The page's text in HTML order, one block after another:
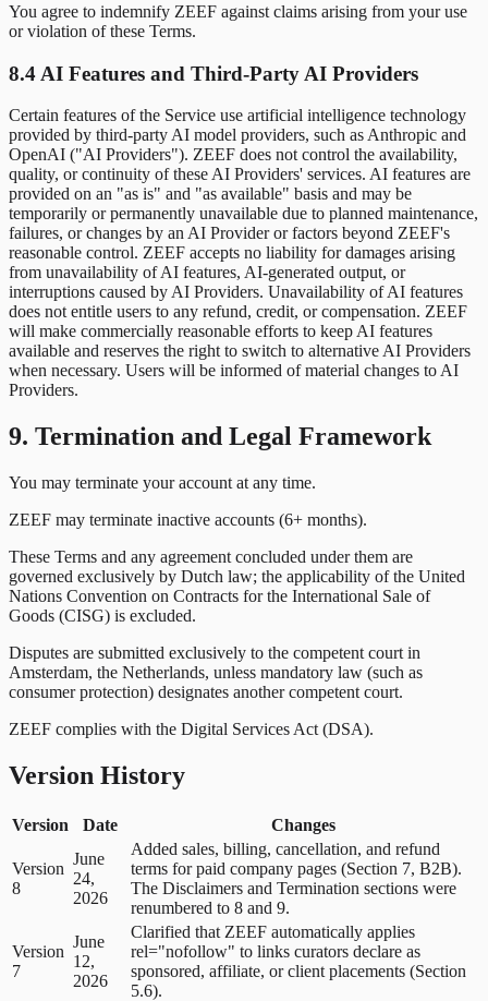
You agree to indemnify ZEEF against claims arising from your use
or violation of these Terms.
8.4 AI Features and Third-Party AI Providers
Certain features of the Service use artificial intelligence technology
provided by third-party AI model providers, such as Anthropic and
OpenAI ("AI Providers"). ZEEF does not control the availability,
quality, or continuity of these AI Providers' services. AI features are
provided on an "as is" and "as available" basis and may be
temporarily or permanently unavailable due to planned maintenance,
failures, or changes by an AI Provider or factors beyond ZEEF's
reasonable control. ZEEF accepts no liability for damages arising
from unavailability of AI features, AI-generated output, or
interruptions caused by AI Providers. Unavailability of AI features
does not entitle users to any refund, credit, or compensation. ZEEF
will make commercially reasonable efforts to keep AI features
available and reserves the right to switch to alternative AI Providers
when necessary. Users will be informed of material changes to AI
Providers.
9. Termination and Legal Framework
You may terminate your account at any time.
ZEEF may terminate inactive accounts (6+ months).
These Terms and any agreement concluded under them are
governed exclusively by Dutch law; the applicability of the United
Nations Convention on Contracts for the International Sale of
Goods (CISG) is excluded.
Disputes are submitted exclusively to the competent court in
Amsterdam, the Netherlands, unless mandatory law (such as
consumer protection) designates another competent court.
ZEEF complies with the Digital Services Act (DSA).
Version History
Version Date Changes
Version
8
June
24,
2026
Added sales, billing, cancellation, and refund
terms for paid company pages (Section 7, B2B).
The Disclaimers and Termination sections were
renumbered to 8 and 9.
Version
7
June
12,
2026
Clarified that ZEEF automatically applies
rel="nofollow" to links curators declare as
sponsored, affiliate, or client placements (Section
5.6).